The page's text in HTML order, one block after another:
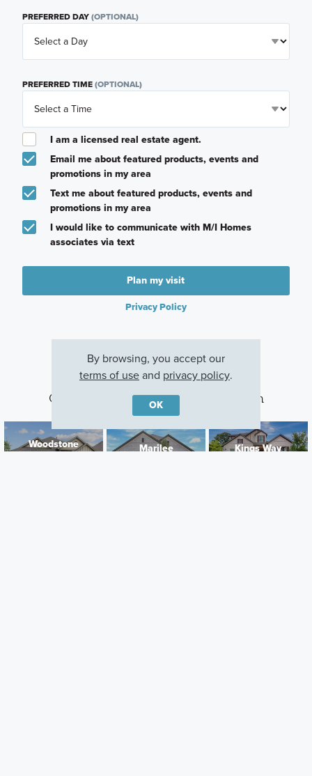
PREFERRED DAY(OPTIONAL)
PREFERRED TIME(OPTIONAL)
I am a licensed real estate agent.
Email me about featured products, events and
promotions in my area
Text me about featured products, events and
promotions in my area
I would like to communicate with M/I Homes
associates via text
Plan my visit
Privacy Policy
Other Communities With This Plan
Woodstone Marilee Kings Way
By browsing, you accept our
terms of useand privacy policy.
OK